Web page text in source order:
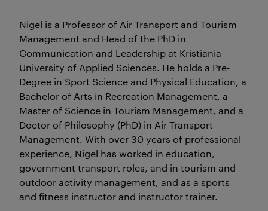
Nigel is a Professor of Air Transport and Tourism
Management and Head of the PhD in
Communication and Leadership at Kristiania
University of Applied Sciences. He holds a Pre-
Degree in Sport Science and Physical Education, a
Bachelor of Arts in Recreation Management, a
Master of Science in Tourism Management, and a
Doctor of Philosophy (PhD) in Air Transport
Management. With over 30 years of professional
experience, Nigel has worked in education,
government transport roles, and in tourism and
outdoor activity management, and as a sports
and fitness instructor and instructor trainer.